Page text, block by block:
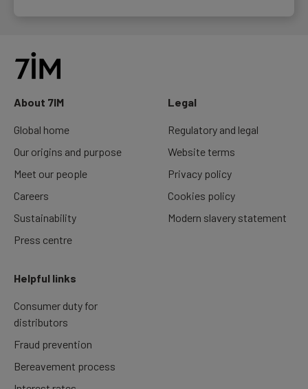
About 7IM
Global home
Our origins and purpose
Meet our people
Careers
Sustainability
Press centre
Legal
Regulatory and legal
Website terms
Privacy policy
Cookies policy
Modern slavery statement
Helpful links
Consumer duty for
distributors
Fraud prevention
Bereavement process